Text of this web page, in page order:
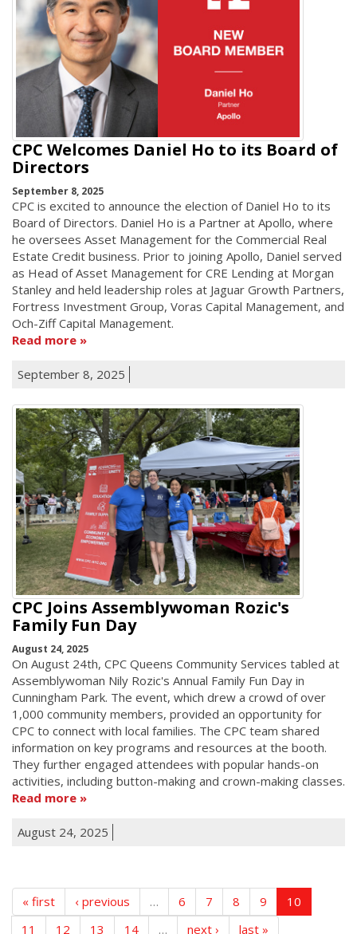
CPC Welcomes Daniel Ho to its Board of
Directors
September 8, 2025
CPC is excited to announce the election of Daniel Ho to its
Board of Directors. Daniel Ho is a Partner at Apollo, where
he oversees Asset Management for the Commercial Real
Estate Credit business. Prior to joining Apollo, Daniel served
as Head of Asset Management for CRE Lending at Morgan
Stanley and held leadership roles at Jaguar Growth Partners,
Fortress Investment Group, Voras Capital Management, and
Och-Ziff Capital Management.
Read more
September 8, 2025
CPC Joins Assemblywoman Rozic's
Family Fun Day
August 24, 2025
On August 24th, CPC Queens Community Services tabled at
Assemblywoman Nily Rozic's Annual Family Fun Day in
Cunningham Park. The event, which drew a crowd of over
1,000 community members, provided an opportunity for
CPC to connect with local families. The CPC team shared
information on key programs and resources at the booth.
They further engaged attendees with popular hands-on
activities, including button-making and crown-making classes.
Read more
August 24, 2025
« first ‹ previous … 6 7 8 9
10
11
12 13 14 … next › last »